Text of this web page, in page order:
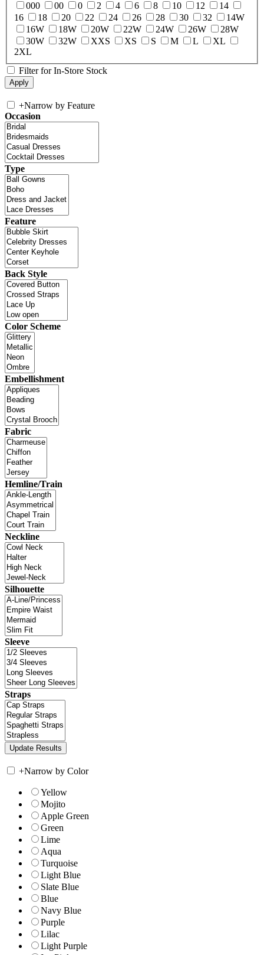
000
00 0 2 4 6 8 10 12
14
16
18 20 22 24 26 28 30 32
14W
16W
18W 20W 22W 24W 26W
28W
30W
32W XXS XS S M L
XL
2XL
Filter for In-Store Stock
+Narrow by Feature
Occasion
Type
Feature
Back Style
Color Scheme
Embellishment
Fabric
Hemline/Train
Neckline
Silhouette
Sleeve
Straps
+Narrow by Color
Yellow
Mojito
Apple Green
Green
Lime
Aqua
Turquoise
Light Blue
Slate Blue
Blue
Navy Blue
Purple
Lilac
Light Purple